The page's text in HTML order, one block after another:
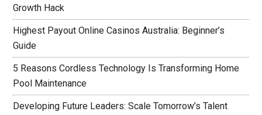
Growth Hack
Highest Payout Online Casinos Australia: Beginner’s
Guide
5 Reasons Cordless Technology Is Transforming Home
Pool Maintenance
Developing Future Leaders: Scale Tomorrow’s Talent